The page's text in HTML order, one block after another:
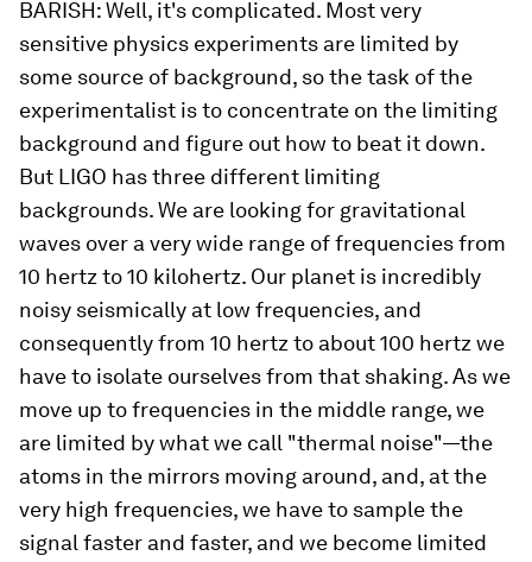
BARISH:Well, it's complicated. Most very
sensitive physics experiments are limited by
some source of background, so the task of the
experimentalist is to concentrate on the limiting
background and figure out how to beat it down.
But LIGO has three different limiting
backgrounds. We are looking for gravitational
waves over a very wide range of frequencies from
10 hertz to 10 kilohertz. Our planet is incredibly
noisy seismically at low frequencies, and
consequently from 10 hertz to about 100 hertz we
have to isolate ourselves from that shaking. As we
move up to frequencies in the middle range, we
are limited by what we call "thermal noise"—the
atoms in the mirrors moving around, and, at the
very high frequencies, we have to sample the
signal faster and faster, and we become limited